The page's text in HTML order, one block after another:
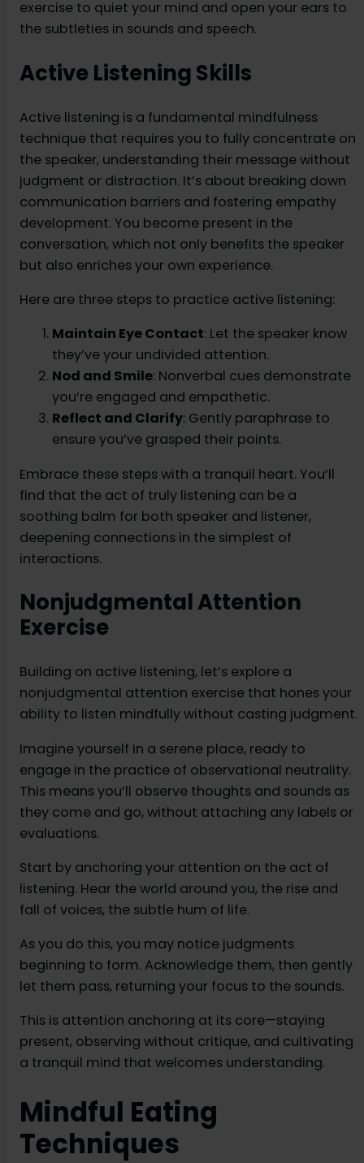
exercise to quiet your mind and open your ears to
the subtleties in sounds and speech.
Active Listening Skills
Active listening is a fundamental mindfulness
technique that requires you to fully concentrate on
the speaker, understanding their message without
judgment or distraction. It’s about breaking down
communication barriers and fostering empathy
development. You become present in the
conversation, which not only benefits the speaker
but also enriches your own experience.
Here are three steps to practice active listening:
Maintain Eye Contact: Let the speaker know
they’ve your undivided attention.
Nod and Smile: Nonverbal cues demonstrate
you’re engaged and empathetic.
Reflect and Clarify: Gently paraphrase to
ensure you’ve grasped their points.
Embrace these steps with a tranquil heart. You’ll
find that the act of truly listening can be a
soothing balm for both speaker and listener,
deepening connections in the simplest of
interactions.
Nonjudgmental Attention
Exercise
Building on active listening, let’s explore a
nonjudgmental attention exercise that hones your
ability to listen mindfully without casting judgment.
Imagine yourself in a serene place, ready to
engage in the practice of observational neutrality.
This means you’ll observe thoughts and sounds as
they come and go, without attaching any labels or
evaluations.
Start by anchoring your attention on the act of
listening. Hear the world around you, the rise and
fall of voices, the subtle hum of life.
As you do this, you may notice judgments
beginning to form. Acknowledge them, then gently
let them pass, returning your focus to the sounds.
This is attention anchoring at its core—staying
present, observing without critique, and cultivating
a tranquil mind that welcomes understanding.
Mindful Eating
Techniques